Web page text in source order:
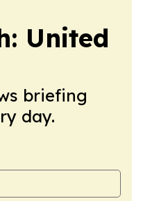
United
briefing
day.